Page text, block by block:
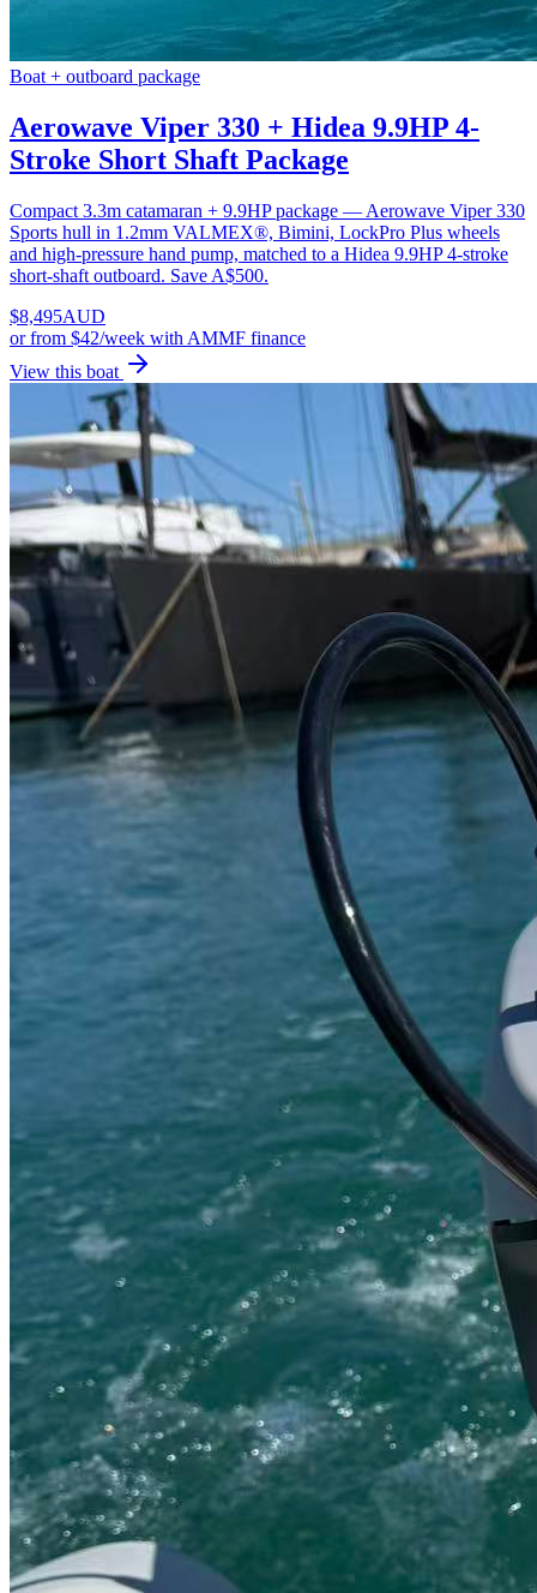
Boat + outboard package
Aerowave Viper 330 + Hidea 9.9HP 4-
Stroke Short Shaft Package
Compact 3.3m catamaran + 9.9HP package — Aerowave Viper 330
Sports hull in 1.2mm VALMEX®, Bimini, LockPro Plus wheels
and high-pressure hand pump, matched to a Hidea 9.9HP 4-stroke
short-shaft outboard. Save A$500.
$8,495AUD
orfrom $42/week with AMMF finance
View this boat